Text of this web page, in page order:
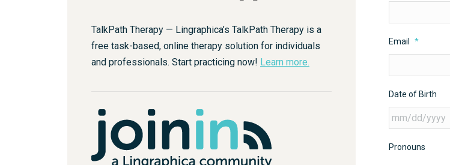
TalkPath Therapy — Lingraphica’s TalkPath Therapy is a
free task-based, online therapy solution for individuals
and professionals. Start practicing now! Learn more.
Email *
Date of Birth
Pronouns